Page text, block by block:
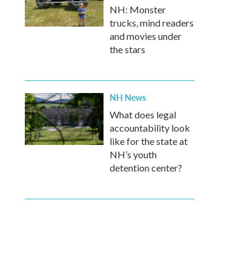
NH: Monster
trucks, mind readers
and movies under
the stars
NH News
What does legal
accountability look
like for the state at
NH’s youth
detention center?